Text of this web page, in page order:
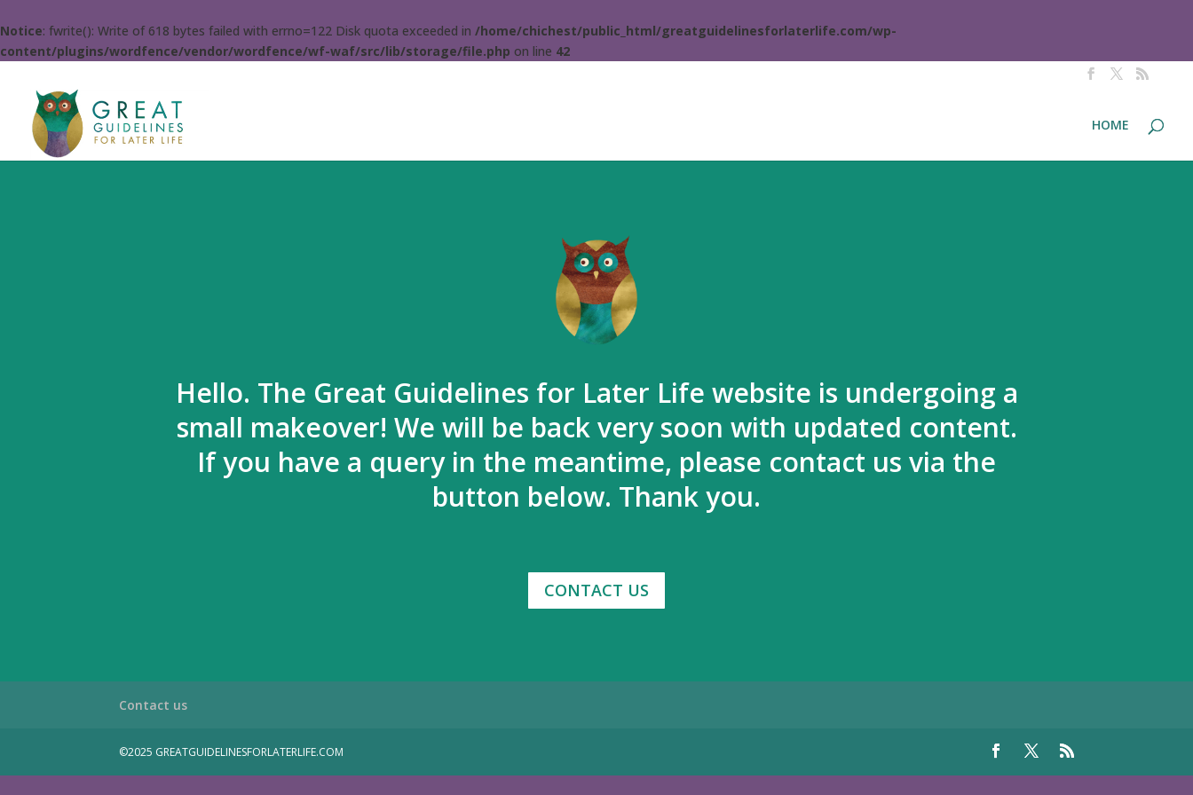
Notice: fwrite(): Write of 618 bytes failed with errno=122 Disk quota exceeded in /home/chichest/public_html/greatguidelinesforlaterlife.com/wp-
content/plugins/wordfence/vendor/wordfence/wf-waf/src/lib/storage/file.php on line 42
HOME
Hello. The Great Guidelines for Later Life website is undergoing a
small makeover! We will be back very soon with updated content.
If you have a query in the meantime, please contact us via the
button below. Thank you.
CONTACT US
Contact us
©2025 GREATGUIDELINESFORLATERLIFE.COM